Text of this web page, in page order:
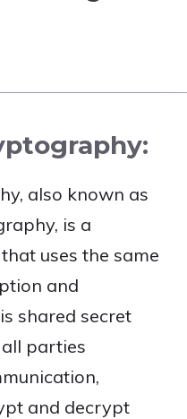
also known as
is a
uses the same
and
shared secret
parties
and decrypt